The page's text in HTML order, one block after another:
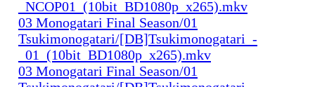
_NCOP01_(10bit_BD1080p_x265).mkv
03 Monogatari Final Season/01
Tsukimonogatari/[DB]Tsukimonogatari_-
_01_(10bit_BD1080p_x265).mkv
03 Monogatari Final Season/01